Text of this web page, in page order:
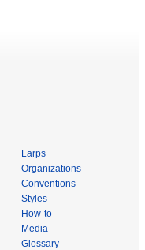
Larps
Organizations
Conventions
Styles
How-to
Media
Glossary